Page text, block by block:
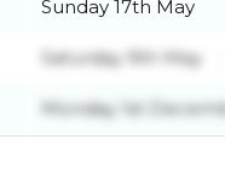
Sunday 17th May
Saturday 9th May
Monday 1st